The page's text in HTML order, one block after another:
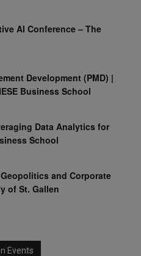
AI Conference – The
Development (PMD) |
Business School
Data Analytics for
School
and Corporate
of St. Gallen
Events